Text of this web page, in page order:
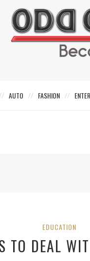
AUTO FASHION
EDUCATION
TO DEAL